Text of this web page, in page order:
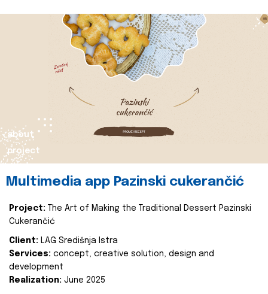
about
project
Multimedia app Pazinski cukerančić
Project:
The Art of Making the Traditional Dessert Pazinski
Cukerančić
Client: LAG Središnja Istra
Services: concept, creative solution, design and
development
Realization: June 2025